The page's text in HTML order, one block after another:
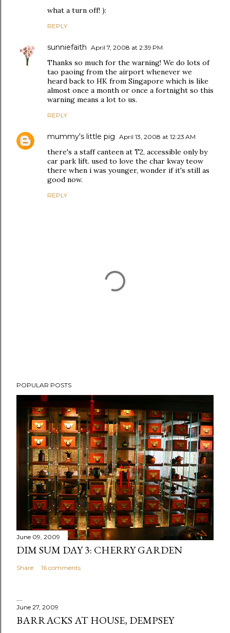
what a turn off! ):
REPLY
sunniefaith April 7, 2008 at 2:39 PM
Thanks so much for the warning! We do lots of
tao paoing from the airport whenever we
heard back to HK from Singapore which is like
almost once a month or once a fortnight so this
warning means a lot to us.
REPLY
mummy's little pig April 13, 2008 at 12:23 AM
there's a staff canteen at T2, accessible only by
car park lift. used to love the char kway teow
there when i was younger, wonder if it's still as
good now.
REPLY
o
a
m
POPULAR POSTS
June 09, 2009
DIM SUM DAY 3: CHERRY GARDEN
Share 16 comments
June 27, 2009
BARRACKS AT HOUSE, DEMPSEY